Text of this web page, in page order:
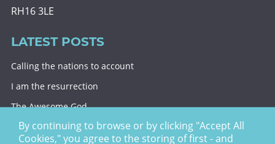
RH16 3LE
LATEST POSTS
Calling the nations to account
I am the resurrection
The Awesome God
Division and decision
By continuing to browse or by clicking "Accept All
Cookies," you agree to the storing of first - and